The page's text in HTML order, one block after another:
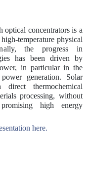
concentrators is a
temperature physical
the progress in
has been driven by
in particular in the
generation. Solar
thermochemical
processing, without
high energy
here.